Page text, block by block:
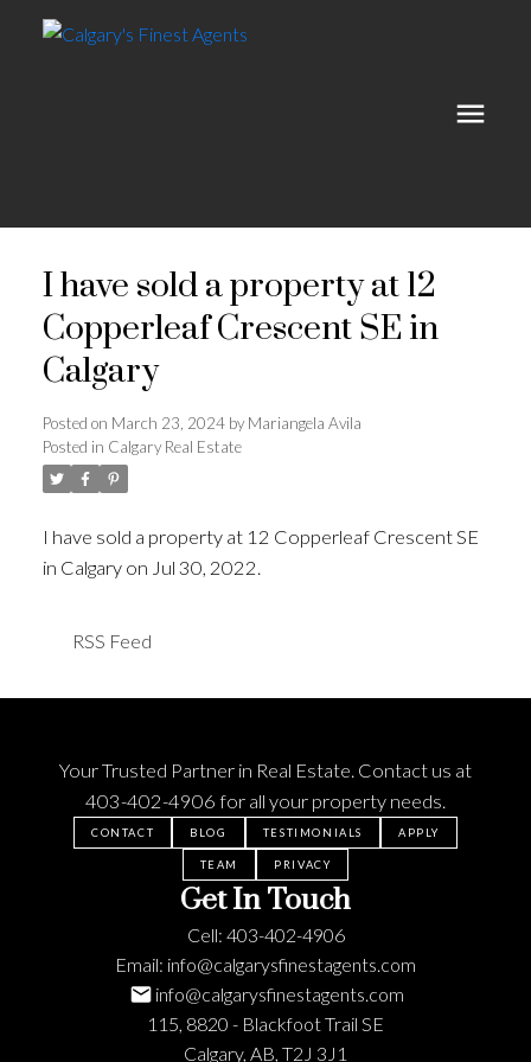
RSS
I have sold a property at 12
Copperleaf Crescent SE in
Calgary
Posted on March 23, 2024 by Mariangela Avila
Posted in Calgary Real Estate
I have sold a property at 12 Copperleaf Crescent SE
in Calgary on Jul 30, 2022.
Your Trusted Partner in Real Estate. Contact us at
403-402-4906 for all your property needs.
CONTACT BLOG TESTIMONIALS APPLY
TEAM PRIVACY
Get In Touch
Cell: 403-402-4906
Email: info@calgarysfinestagents.com
info@calgarysfinestagents.com
115, 8820 - Blackfoot Trail SE
Calgary, AB, T2J 3J1